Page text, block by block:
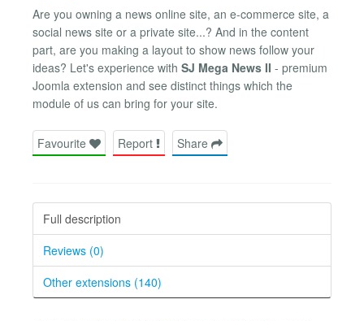
Are you owning a news online site, an e-commerce site, a
social news site or a private site...? And in the content
part, are you making a layout to show news follow your
ideas? Let's experience with SJ Mega News II - premium
Joomla extension and see distinct things which the
module of us can bring for your site.
Favourite Report Share
Full description
Reviews (0)
Other extensions (140)